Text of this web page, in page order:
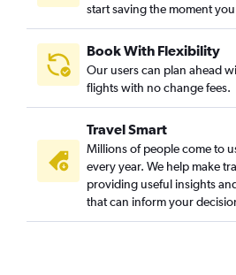
Philadelphia to Vadodara flights
San Francisco to Vadodara flights
Denver to Ahmedabad flights
Columbus to Ahmedabad flights
Ontario to Ahmedabad flights
Indianapolis to Ahmedabad flights
Sky Harbor Intl to Ahmedabad flights
Atlanta to Vadodara flights
start saving the moment
Book With Flexibility
Our users can plan ahead
flights with no change fees.
Travel Smart
Millions of people come to
every year. We help make
providing useful insights
that can inform your